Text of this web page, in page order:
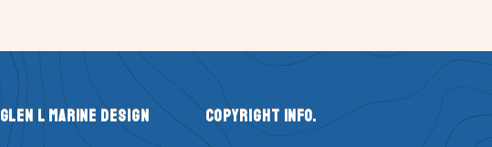
Glen L Marine Design Copyright Info.